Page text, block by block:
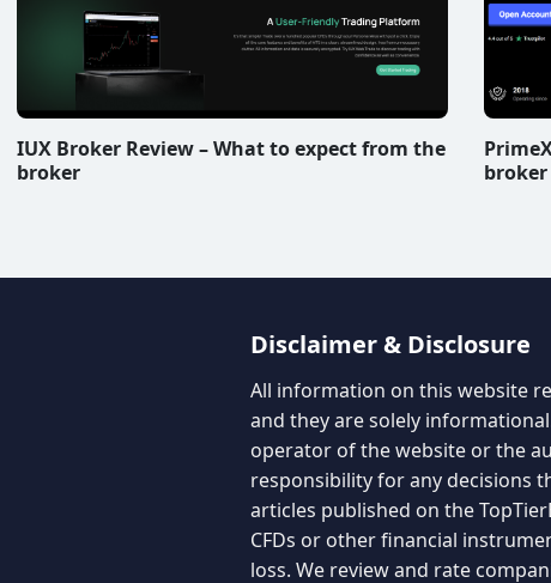
IUX Broker Review – What to expect from the
broker
broker
Disclaimer & Disclosure
All information on this website
and they are solely
operator of the website or the
responsibility for any decisions
articles published on the
CFDs or other financial
loss. We review and rate